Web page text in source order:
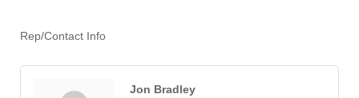
Rep/Contact Info
Jon Bradley